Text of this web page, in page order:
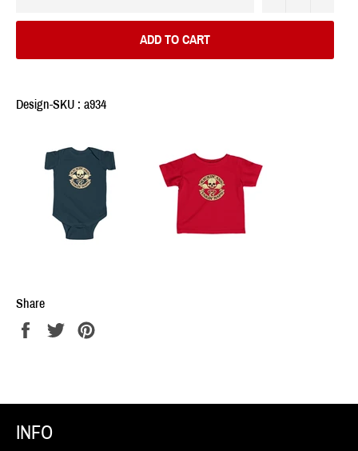
ADD TO CART
Design-SKU : a934
Share
Share
Tweet
INFO